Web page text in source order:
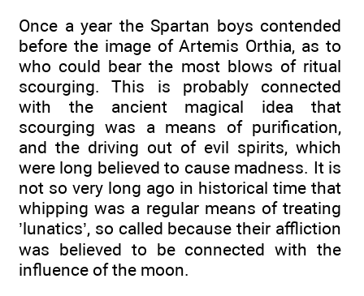
Once a year the Spartan boys contended
before the image of Artemis Orthia, as to
who could bear the most blows of ritual
scourging. This is probably connected
with the ancient magical idea that
scourging was a means of purification,
and the driving out of evil spirits, which
were long believed to cause madness. It is
not so very long ago in historical time that
whipping was a regular means of treating
’lunatics’, so called because their affliction
was believed to be connected with the
influence of the moon.